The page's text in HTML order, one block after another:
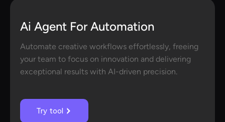
Ai Agent For Automation
Automate creative workflows effortlessly, freeing
your team to focus on innovation and delivering
exceptional results with AI-driven precision.
Try tool